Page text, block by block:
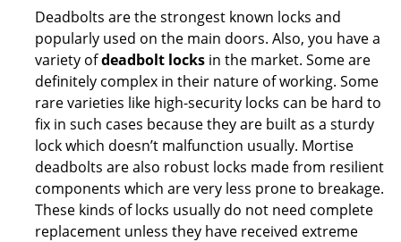
Deadbolts are the strongest known locks and
popularly used on the main doors. Also, you have a
variety ofdeadbolt locks in the market. Some are
definitely complex in their nature of working. Some
rare varieties like high-security locks can be hard to
fix in such cases because they are built as a sturdy
lock which doesn’t malfunction usually. Mortise
deadbolts are also robust locks made from resilient
components which are very less prone to breakage.
These kinds of locks usually do not need complete
replacement unless they have received extreme